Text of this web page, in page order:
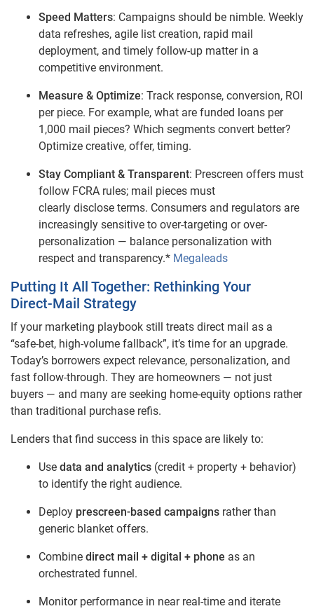
Speed Matters: Campaigns should be nimble. Weekly
data refreshes, agile list creation, rapid mail
deployment, and timely follow‑up matter in a
competitive environment.
Measure & Optimize: Track response, conversion, ROI
per piece. For example, what are funded loans per
1,000 mail pieces? Which segments convert better?
Optimize creative, offer, timing.
Stay Compliant & Transparent: Prescreen offers must
follow FCRA rules; mail pieces must
clearly disclose terms. Consumers and regulators are
increasingly sensitive to over‑targeting or over-
personalization — balance personalization with
respect and transparency.* Megaleads
Putting It All Together: Rethinking Your
Direct‑Mail Strategy
If your marketing playbook still treats direct mail as a
“safe‑bet, high‑volume fallback”, it’s time for an upgrade.
Today’s borrowers expect relevance, personalization, and
fast follow‑through. They are homeowners — not just
buyers — and many are seeking home‑equity options rather
than traditional purchase refis.
Lenders that find success in this space are likely to:
Use data and analytics (credit + property + behavior)
to identify the right audience.
Deploy prescreen‑based campaigns rather than
generic blanket offers.
Combine direct mail + digital + phone as an
orchestrated funnel.
Monitor performance in near real‑time and iterate